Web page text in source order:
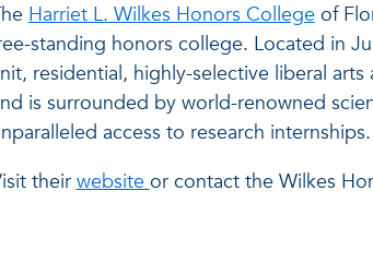
Harriet L. Wilkes Honors Collegeof
standing honors college. Located in
residential, highly-selective liberal
is surrounded by world-renowned
access to research internships.
theirwebsiteor contact the Wilkes